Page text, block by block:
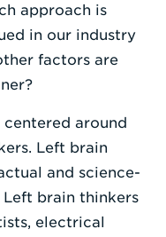
approach is
in our industry
factors are
around
Left brain
and science-
brain thinkers
electrical